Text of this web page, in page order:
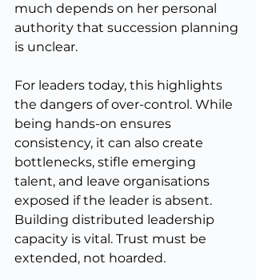
much depends on her personal
authority that succession planning
is unclear.
For leaders today, this highlights
the dangers of over-control. While
being hands-on ensures
consistency, it can also create
bottlenecks, stifle emerging
talent, and leave organisations
exposed if the leader is absent.
Building distributed leadership
capacity is vital. Trust must be
extended, not hoarded.